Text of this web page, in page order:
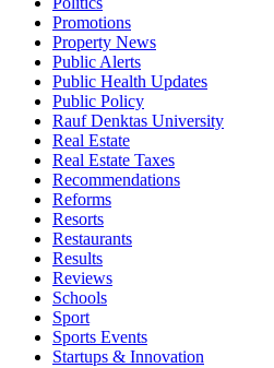
Promotions
Property News
Public Alerts
Public Health Updates
Public Policy
Rauf Denktas University
Real Estate
Real Estate Taxes
Recommendations
Reforms
Resorts
Restaurants
Results
Reviews
Schools
Sport
Sports Events
Startups & Innovation